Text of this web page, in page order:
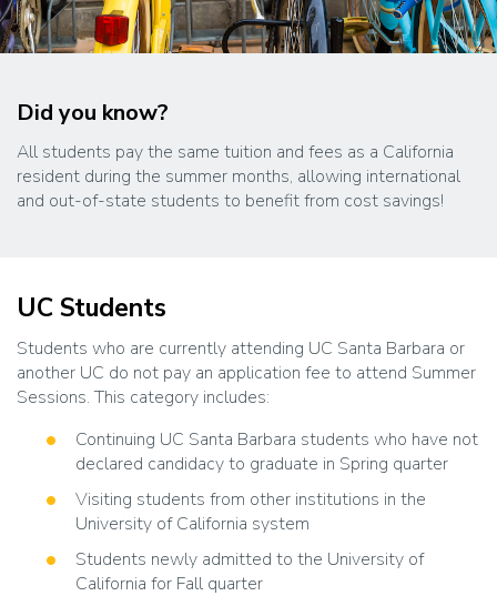
Did you know?
All students pay the same tuition and fees as a California
resident during the summer months, allowing international
and out-of-state students to benefit from cost savings!
UC Students
Students who are currently attending UC Santa Barbara or
another UC do not pay an application fee to attend Summer
Sessions. This category includes:
Continuing UC Santa Barbara students who have not
declared candidacy to graduate in Spring quarter
Visiting students from other institutions in the
University of California system
Students newly admitted to the University of
California for Fall quarter